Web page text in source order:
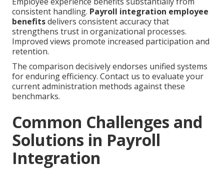
consistent handling. Payroll integration employee
benefitsdelivers consistent accuracy that
strengthens trust in organizational processes.
Improved views promote increased participation and
retention.
The comparison decisively endorses unified systems
for enduring efficiency. Contact us to evaluate your
current administration methods against these
benchmarks.
Common Challenges and
Solutions in Payroll
Integration